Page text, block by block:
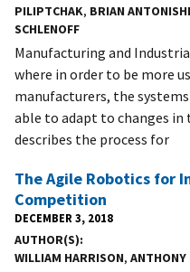
PILIPTCHAK, BRIAN
SCHLENOFF
Manufacturing and
where in order to be more
manufacturers, the
able to adapt to changes
describes the process for
The Agile Robotics for
Competition
DECEMBER 3, 2018
AUTHOR(S)
WILLIAM HARRISON, ANTHONY